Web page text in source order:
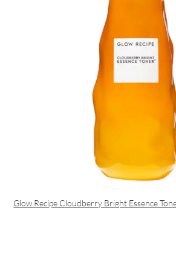
Glow Recipe Cloudberry Bright Essence